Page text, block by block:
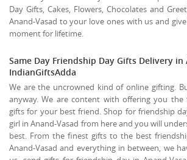
Day Gifts, Cakes, Flowers, Chocolates and
Anand-Vasad to your love ones with us and
moment for lifetime.
Same Day Friendship Day Gifts Delivery in
IndianGiftsAdda
We are the uncrowned kind of online gifting.
anyway. We are content with offering you
gifts for your best friend. Shop for friendship
girl in Anand-Vasad from here and you will
best. From the finest gifts to the best
Anand-Vasad and everything in between, we